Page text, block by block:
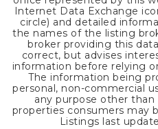
Internet Data Exchange
circle) and detailed
the names of the listing
broker providing this
correct, but advises
information before relying
The information being
personal, non-commercial
any purpose other
properties consumers may
Listings last